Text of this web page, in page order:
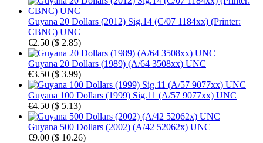
Guyana 20 Dollars (2012) Sig.14 (C/07 1184xx) (Printer:
CBNC) UNC
€2.50 ($ 2.85)
Guyana 20 Dollars (1989) (A/64 3508xx) UNC
€3.50 ($ 3.99)
Guyana 100 Dollars (1999) Sig.11 (A/57 9077xx) UNC
€4.50 ($ 5.13)
Guyana 500 Dollars (2002) (A/42 52062x) UNC
€9.00 ($ 10.26)